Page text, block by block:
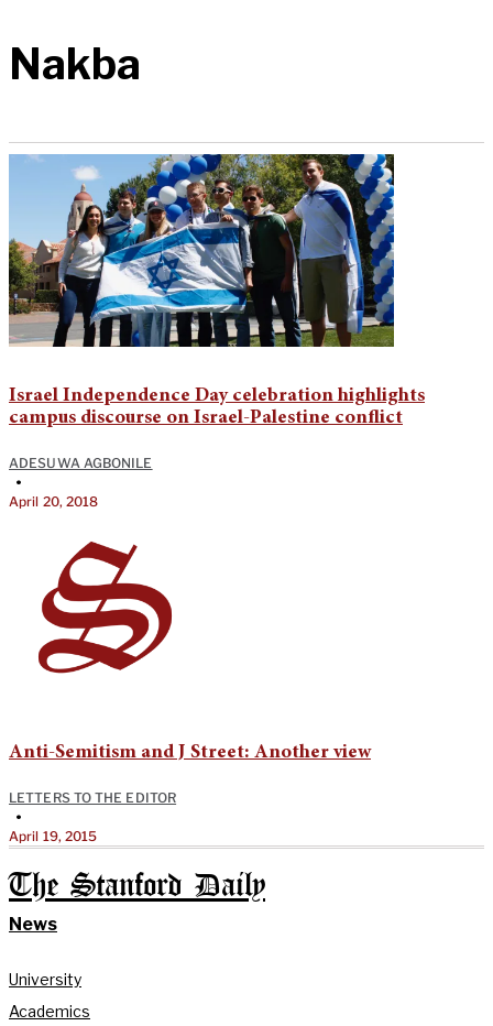
Nakba
Israel Independence Day celebration highlights
campus discourse on Israel-Palestine conflict
ADESUWA AGBONILE
•
April 20, 2018
Anti-Semitism and J Street: Another view
LETTERS TO THE EDITOR
•
April 19, 2015
The Stanford Daily
News
University
Academics